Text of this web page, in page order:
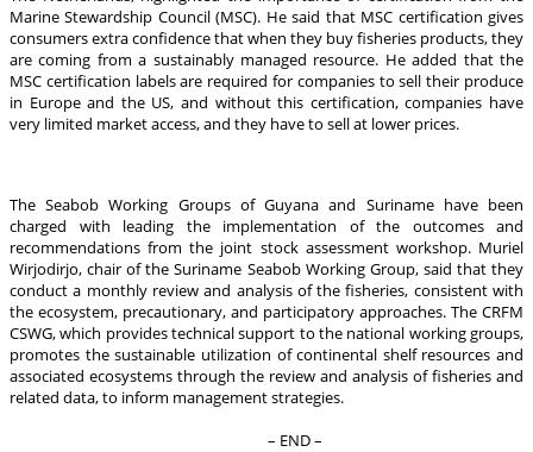
Marine Stewardship Council (MSC). He said that MSC certification gives
consumers extra confidence that when they buy fisheries products, they
are coming from a sustainably managed resource. He added that the
MSC certification labels are required for companies to sell their produce
in Europe and the US, and without this certification, companies have
very limited market access, and they have to sell at lower prices.
The Seabob Working Groups of Guyana and Suriname have been
charged with leading the implementation of the outcomes and
recommendations from the joint stock assessment workshop. Muriel
Wirjodirjo, chair of the Suriname Seabob Working Group, said that they
conduct a monthly review and analysis of the fisheries, consistent with
the ecosystem, precautionary, and participatory approaches. The CRFM
CSWG, which provides technical support to the national working groups,
promotes the sustainable utilization of continental shelf resources and
associated ecosystems through the review and analysis of fisheries and
related data, to inform management strategies.
– END –